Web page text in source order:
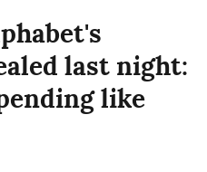
last night:
like